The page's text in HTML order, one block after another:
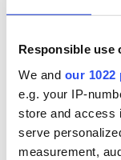
Responsible use
We and our 1022
e.g. your IP-
store and access
serve
measurement,